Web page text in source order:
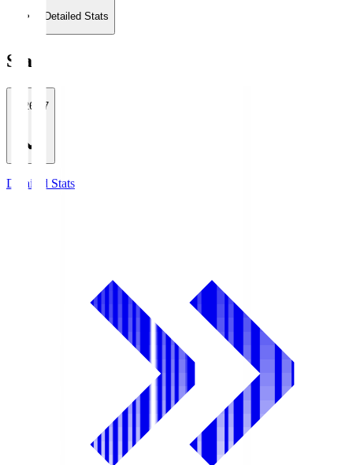
Detailed Stats
Stats
2026/27
Detailed Stats